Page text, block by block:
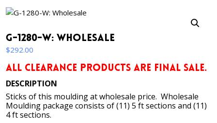
G-1280-W: Wholesale
$292.00
ALL CLEARANCE PRODUCTS ARE FINAL SALE.
DESCRIPTION
Sticks of this moulding at wholesale price. Wholesale
Moulding package consists of (11) 5 ft sections and (11)
4 ft sections.